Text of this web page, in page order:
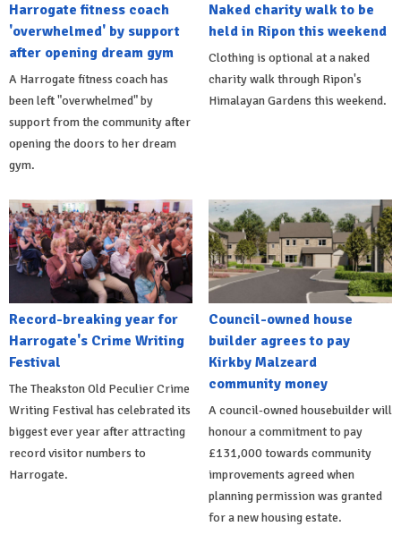
Harrogate fitness coach
'overwhelmed' by support
after opening dream gym
A Harrogate fitness coach has
been left "overwhelmed" by
support from the community after
opening the doors to her dream
gym.
Naked charity walk to be
held in Ripon this weekend
Clothing is optional at a naked
charity walk through Ripon's
Himalayan Gardens this weekend.
Record-breaking year for
Harrogate's Crime Writing
Festival
The Theakston Old Peculier Crime
Writing Festival has celebrated its
biggest ever year after attracting
record visitor numbers to
Harrogate.
Council-owned house
builder agrees to pay
Kirkby Malzeard
community money
A council-owned housebuilder will
honour a commitment to pay
£131,000 towards community
improvements agreed when
planning permission was granted
for a new housing estate.